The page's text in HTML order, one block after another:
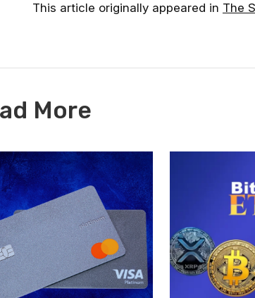
This article originally appeared in The
More